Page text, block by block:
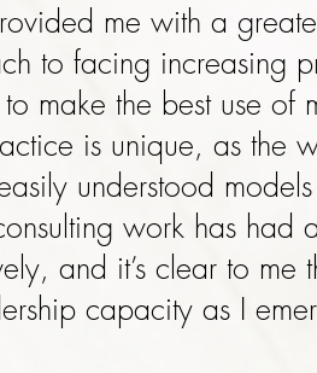
me with a
to facing increasing
make the best use of
is unique, as the
understood
work has had
and it’s clear to me
capacity as I